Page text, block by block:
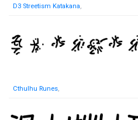
D3 Streetism Katakana,
Cthulhu Runes,